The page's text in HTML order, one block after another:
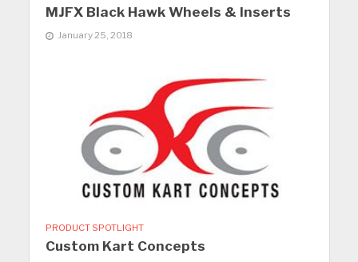
MJFX Black Hawk Wheels & Inserts
January 25, 2018
PRODUCT SPOTLIGHT
Custom Kart Concepts